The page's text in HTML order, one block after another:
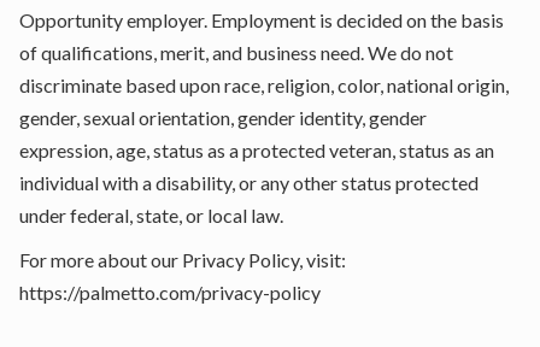
Opportunity employer. Employment is decided on the basis
of qualifications, merit, and business need. We do not
discriminate based upon race, religion, color, national origin,
gender, sexual orientation, gender identity, gender
expression, age, status as a protected veteran, status as an
individual with a disability, or any other status protected
under federal, state, or local law.
For more about our Privacy Policy, visit:
https://palmetto.com/privacy-policy